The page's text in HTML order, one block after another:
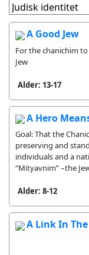
A Good Jew
For the chanichim
Jew
Alder: 13-17
A Hero
Goal: That the
preserving and
individuals and a
“Mityavnim” –the
Alder: 8-12
A Link In